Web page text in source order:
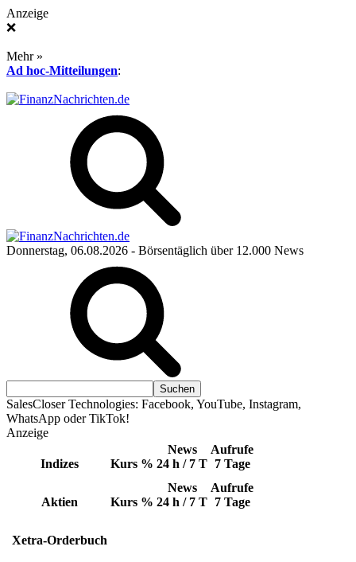
Anzeige
❌
Mehr »
Ad hoc-Mitteilungen:
Donnerstag, 06.08.2026 - Börsentäglich über 12.000 News
SalesCloser Technologies: Facebook, YouTube, Instagram,
WhatsApp oder TikTok!
Anzeige
Indizes Kurs %
News
24 h / 7 T
Aufrufe
7 Tage
Aktien Kurs %
News
24 h / 7 T
Aufrufe
7 Tage
Xetra-Orderbuch